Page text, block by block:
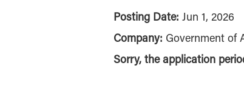
Posting Date: Jun 1, 2026
Company: Government of
Sorry, the application